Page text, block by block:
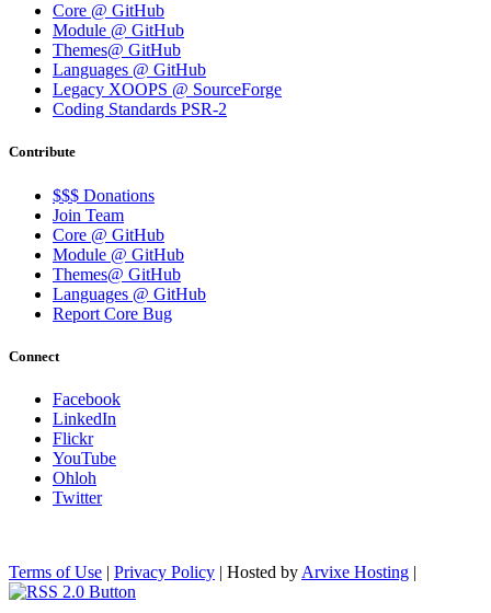
Core @ GitHub
Module @ GitHub
Themes@ GitHub
Languages @ GitHub
Legacy XOOPS @ SourceForge
Coding Standards PSR-2
Contribute
$$$ Donations
Join Team
Core @ GitHub
Module @ GitHub
Themes@ GitHub
Languages @ GitHub
Report Core Bug
Connect
Facebook
LinkedIn
Flickr
YouTube
Ohloh
Twitter
Terms of Use | Privacy Policy | Hosted by Arvixe Hosting |